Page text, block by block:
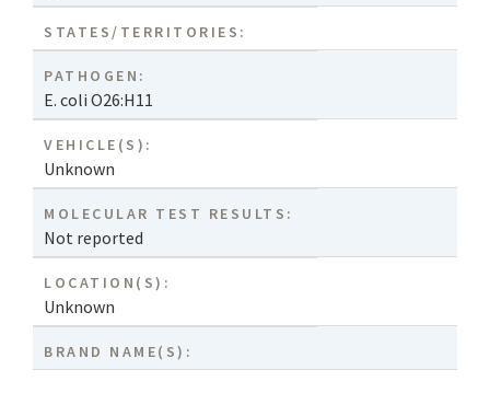
STATES/TERRITORIES:
PATHOGEN:
E. coli O26:H11
VEHICLE(S):
Unknown
MOLECULAR TEST RESULTS:
Not reported
LOCATION(S):
Unknown
BRAND NAME(S):